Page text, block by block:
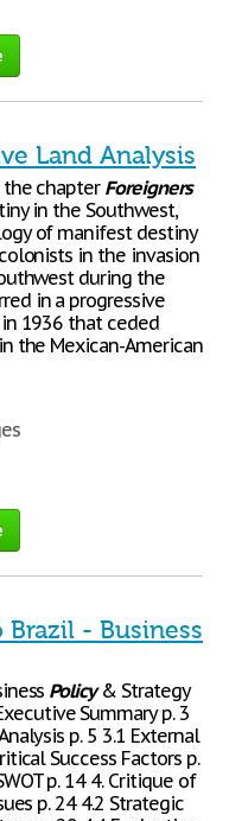
Land Analysis
chapterForeigners
in the Southwest,
of manifest destiny
in the invasion
during the
in a progressive
1936 that ceded
the Mexican-American
- Business
Policy& Strategy
Summary p. 3
p. 5 3.1 External
Success Factors p.
p. 14 4. Critique of
p. 24 4.2 Strategic